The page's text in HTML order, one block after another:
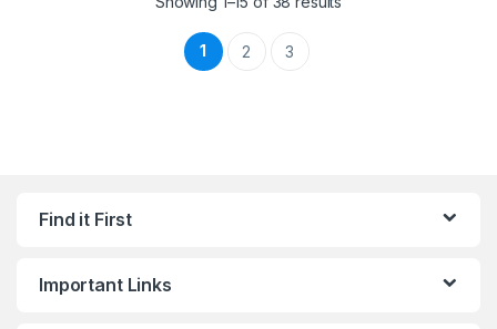
1 2 3
Find it First
Important Links